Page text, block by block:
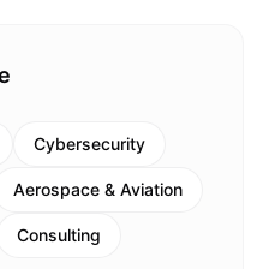
Cybersecurity
Aerospace & Aviation
Consulting